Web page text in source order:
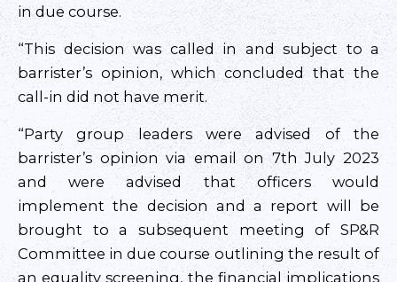
in due course.
“This decision was called in and subject to a
barrister’s opinion, which concluded that the
call-in did not have merit.
“Party group leaders were advised of the
barrister’s opinion via email on 7th July 2023
and were advised that officers would
implement the decision and a report will be
brought to a subsequent meeting of SP&R
Committee in due course outlining the result of
an equality screening, the financial implications